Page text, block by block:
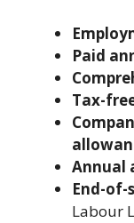
Paid
Tax-
Annual
End-
Labour